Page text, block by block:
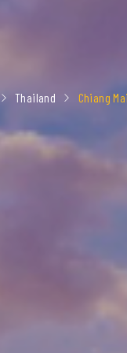
Thailand Chiang